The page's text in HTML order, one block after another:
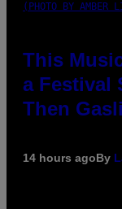
(PHOTO BY AMBER
This
a Festival
Then
14 hours agoBy